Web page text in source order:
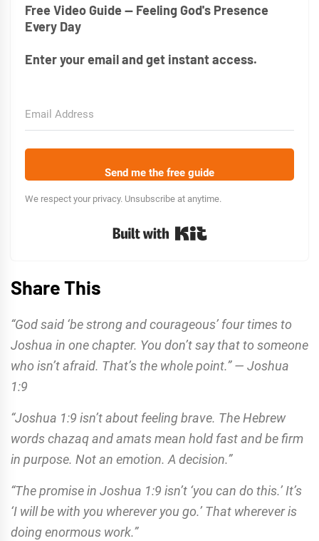
Free Video Guide — Feeling God's Presence
Every Day
Enter your email and get instant access.
Send me the free guide
We respect your privacy. Unsubscribe at anytime.
Built with Kit
Share This
“God said ‘be strong and courageous’ four times to
Joshua in one chapter. You don’t say that to someone
who isn’t afraid. That’s the whole point.” — Joshua
1:9
“Joshua 1:9 isn’t about feeling brave. The Hebrew
words chazaq and amats mean hold fast and be firm
in purpose. Not an emotion. A decision.”
“The promise in Joshua 1:9 isn’t ‘you can do this.’ It’s
‘I will be with you wherever you go.’ That wherever is
doing enormous work.”